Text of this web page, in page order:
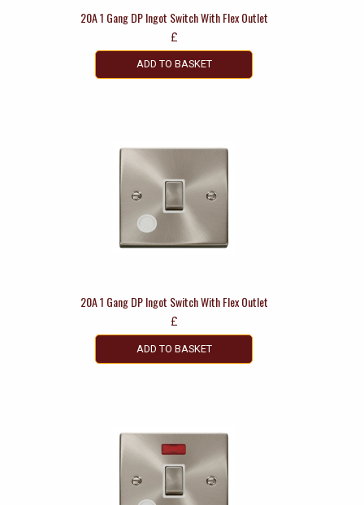
20A 1 Gang DP Ingot Switch With Flex Outlet
£
ADD TO BASKET
20A 1 Gang DP Ingot Switch With Flex Outlet
£
ADD TO BASKET